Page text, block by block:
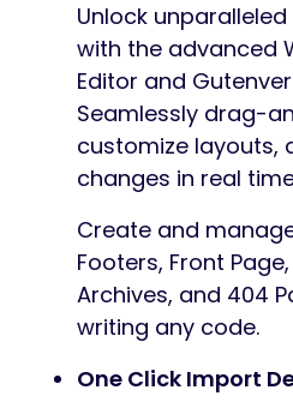
Unlock
with the advanced
Editor and
Seamlessly drag-
customize layouts,
changes in real
Create and
Footers, Front
Archives, and 404
writing any code.
One Click Import